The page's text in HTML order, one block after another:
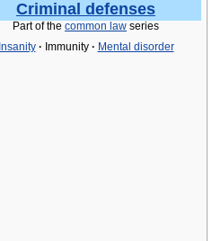
Criminal defenses
Part of the common law series
Insanity · Immunity · Mental disorder